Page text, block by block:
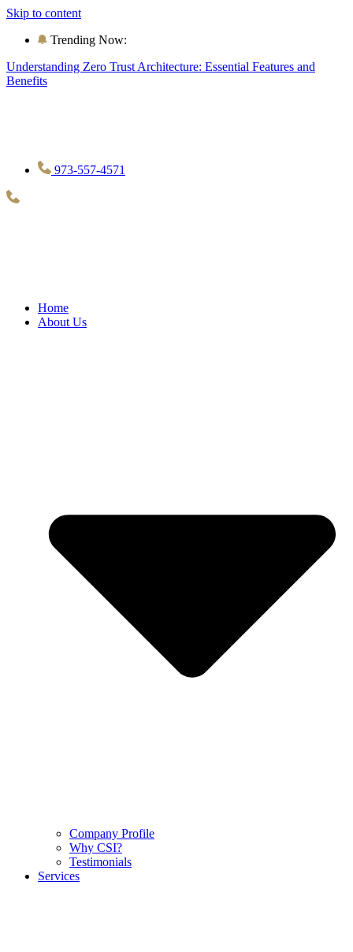
Skip to content
Trending Now:
Understanding Zero Trust Architecture: Essential Features and
Benefits
973-557-4571
Home
About Us
Company Profile
Why CSI?
Testimonials
Services